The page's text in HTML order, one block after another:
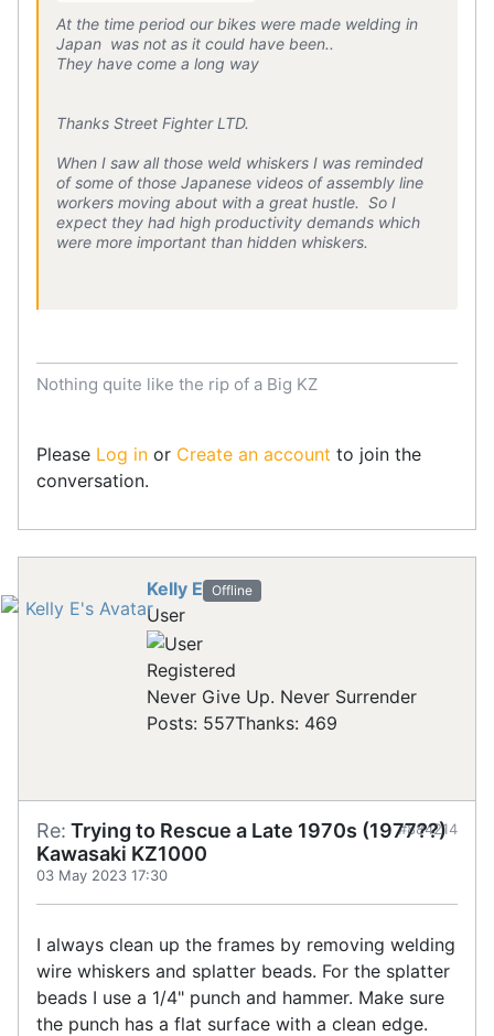
At the time period our bikes were made welding in
Japan was not as it could have been..
They have come a long way
Thanks Street Fighter LTD.
When I saw all those weld whiskers I was reminded
of some of those Japanese videos of assembly line
workers moving about with a great hustle. So I
expect they had high productivity demands which
were more important than hidden whiskers.
Nothing quite like the rip of a Big KZ
Please Log in or Create an account to join the
conversation.
Kelly E Offline
User
Registered
Never Give Up. Never Surrender
Posts: 557Thanks: 469
Re: Trying to Rescue a Late 1970s (1977??)
Kawasaki KZ1000
03 May 2023 17:30
#884214
I always clean up the frames by removing welding
wire whiskers and splatter beads. For the splatter
beads I use a 1/4" punch and hammer. Make sure
the punch has a flat surface with a clean edge.